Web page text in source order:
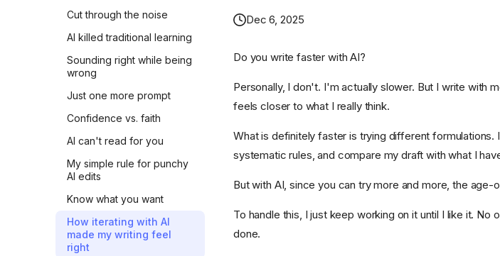
Cut through the noise
AI killed traditional learning
Sounding right while being
wrong
Just one more prompt
Confidence vs. faith
AI can't read for you
My simple rule for punchy
AI edits
Know what you want
How iterating with AI
made my writing feel
right
Dec 6, 2025
Do you write faster with AI?
Personally, I don't. I'm actually slower. But I write with
feels closer to what I really think.
What is definitely faster is trying different formulations.
systematic rules, and compare my draft with what I
But with AI, since you can try more and more, the
To handle this, I just keep working on it until I like it. No
done.